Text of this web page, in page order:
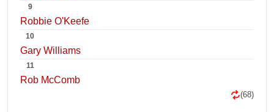
9
Robbie O'Keefe
10
Gary Williams
11
Rob McComb
(68)